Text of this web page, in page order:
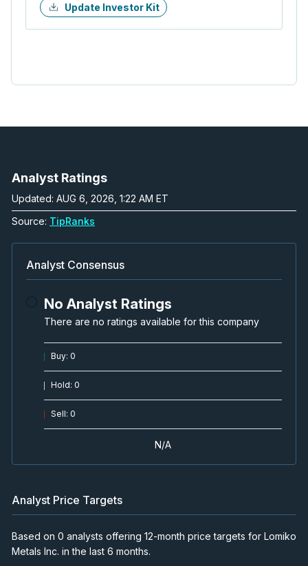
Update Investor Kit
Analyst Ratings
Updated: AUG 6, 2026, 1:22 AM ET
Source: TipRanks
Analyst Consensus
No Analyst Ratings
There are no ratings available for this company
Buy: 0
Hold: 0
Sell: 0
N/A
Analyst Price Targets
Based on 0 analysts offering 12-month price targets for Lomiko
Metals Inc. in the last 6 months.